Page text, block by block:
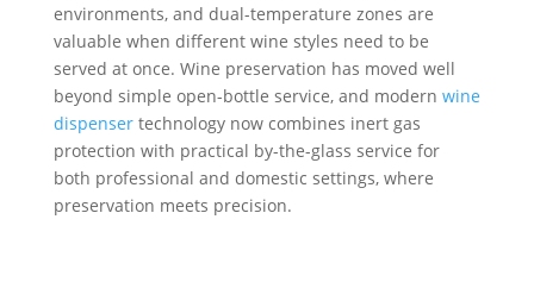
environments, and dual-temperature zones are
valuable when different wine styles need to be
served at once. Wine preservation has moved well
beyond simple open-bottle service, and modern wine
dispensertechnology now combines inert gas
protection with practical by-the-glass service for
both professional and domestic settings, where
preservation meets precision.